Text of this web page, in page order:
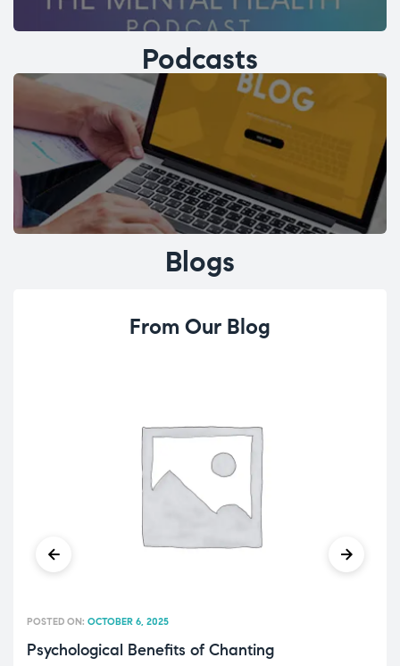
Podcasts
Blogs
From Our Blog
Psychological Benefits of Chanting
POSTED ON: OCTOBER 6, 2025